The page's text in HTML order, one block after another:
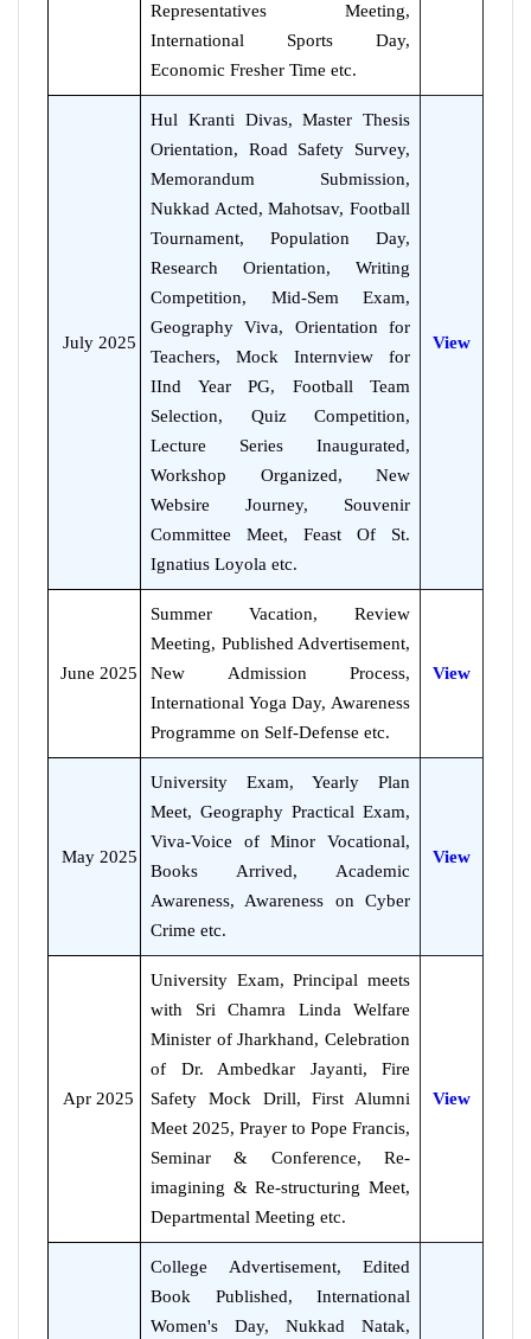
Representatives Meeting,
International Sports Day,
Economic Fresher Time etc.
July 2025
Hul Kranti Divas, Master Thesis
Orientation, Road Safety Survey,
Memorandum Submission,
Nukkad Acted, Mahotsav, Football
Tournament, Population Day,
Research Orientation, Writing
Competition, Mid-Sem Exam,
Geography Viva, Orientation for
Teachers, Mock Internview for
IInd Year PG, Football Team
Selection, Quiz Competition,
Lecture Series Inaugurated,
Workshop Organized, New
Websire Journey, Souvenir
Committee Meet, Feast Of St.
Ignatius Loyola etc.
View
June 2025
Summer Vacation, Review
Meeting, Published Advertisement,
New Admission Process,
International Yoga Day, Awareness
Programme on Self-Defense etc.
View
May 2025
University Exam, Yearly Plan
Meet, Geography Practical Exam,
Viva-Voice of Minor Vocational,
Books Arrived, Academic
Awareness, Awareness on Cyber
Crime etc.
View
Apr 2025
University Exam, Principal meets
with Sri Chamra Linda Welfare
Minister of Jharkhand, Celebration
of Dr. Ambedkar Jayanti, Fire
Safety Mock Drill, First Alumni
Meet 2025, Prayer to Pope Francis,
Seminar & Conference, Re-
imagining & Re-structuring Meet,
Departmental Meeting etc.
View
College Advertisement, Edited
Book Published, International
Women's Day, Nukkad Natak,